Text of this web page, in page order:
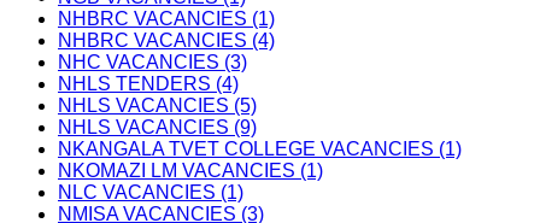
NHBRC VACANCIES (1)
NHBRC VACANCIES (4)
NHC VACANCIES (3)
NHLS TENDERS (4)
NHLS VACANCIES (5)
NHLS VACANCIES (9)
NKANGALA TVET COLLEGE VACANCIES (1)
NKOMAZI LM VACANCIES (1)
NLC VACANCIES (1)
NMISA VACANCIES (3)